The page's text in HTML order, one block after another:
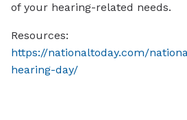
of your hearing-related needs.
Resources:
https://nationaltoday.com/
hearing-day/